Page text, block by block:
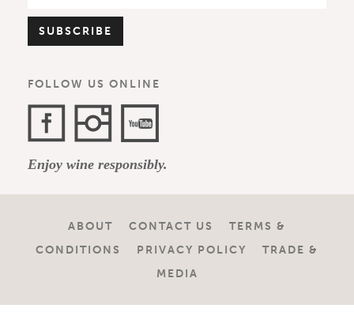
FOLLOW US ONLINE
Channel
Enjoy wine responsibly.
ABOUT CONTACT US
TERMS &
CONDITIONS
PRIVACY POLICY
TRADE &
MEDIA